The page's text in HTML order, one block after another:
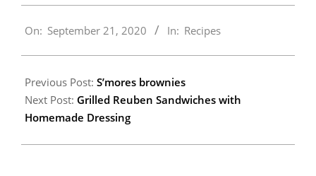
09-
On: September 21, 2020 In: Recipes
Previous Post: S’mores brownies
Next Post: Grilled Reuben Sandwiches with
Homemade Dressing